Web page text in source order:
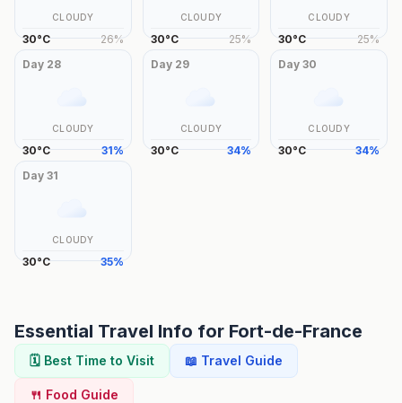
CLOUDY
30°C 26%
CLOUDY
30°C 25%
CLOUDY
30°C 25%
Day 28
CLOUDY
30°C 31%
Day 29
CLOUDY
30°C 34%
Day30
CLOUDY
30°C 34%
Day 31
CLOUDY
30°C 35%
Essential Travel Info for Fort-de-France
🗓️ Best Time to Visit 📖 Travel Guide
🍴 Food Guide